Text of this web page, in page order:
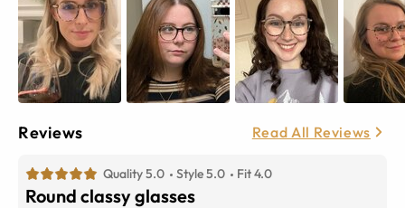
Reviews Read All Reviews
Quality 5.0 Style 5.0 Fit 4.0
Round classy glasses